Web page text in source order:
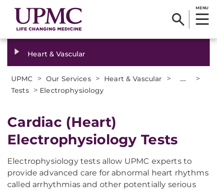
MENU
Heart & Vascular
UPMC > Our Services > Heart & Vascular > ... >
Tests > Electrophysiology
Cardiac (Heart)
Electrophysiology Tests
Electrophysiology tests allow UPMC experts to
provide advanced care for abnormal heart rhythms
called arrhythmias and other potentially serious